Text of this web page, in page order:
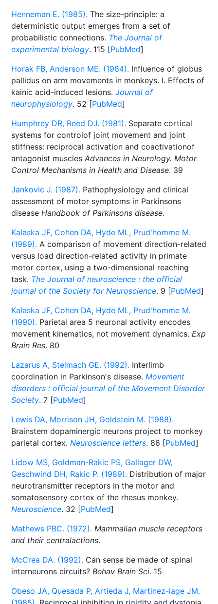
Henneman E. (1985). The size-principle: a
deterministic output emerges from a set of
probabilistic connections. The Journal of
experimental biology. 115 [PubMed]
Horak FB, Anderson ME. (1984). Influence of globus
pallidus on arm movements in monkeys. I. Effects of
kainic acid-induced lesions. Journal of
neurophysiology. 52 [PubMed]
Humphrey DR, Reed DJ. (1981). Separate cortical
systems for controlof joint movement and joint
stiffness: reciprocal activation and coactivationof
antagonist muscles Advances in Neurology. Motor
Control Mechanisms in Health and Disease. 39
Jankovic J. (1987). Pathophysiology and clinical
assessment of motor symptoms in Parkinsons
disease Handbook of Parkinsons disease.
Kalaska JF, Cohen DA, Hyde ML, Prud'homme M.
(1989). A comparison of movement direction-related
versus load direction-related activity in primate
motor cortex, using a two-dimensional reaching
task. The Journal of neuroscience : the official
journal of the Society for Neuroscience. 9 [PubMed]
Kalaska JF, Cohen DA, Hyde ML, Prud'homme M.
(1990). Parietal area 5 neuronal activity encodes
movement kinematics, not movement dynamics. Exp
Brain Res. 80
Lazarus A, Stelmach GE. (1992). Interlimb
coordination in Parkinson's disease. Movement
disorders : official journal of the Movement Disorder
Society. 7 [PubMed]
Lewis DA, Morrison JH, Goldstein M. (1988).
Brainstem dopaminergic neurons project to monkey
parietal cortex. Neuroscience letters. 86 [PubMed]
Lidow MS, Goldman-Rakic PS, Gallager DW,
Geschwind DH, Rakic P. (1989). Distribution of major
neurotransmitter receptors in the motor and
somatosensory cortex of the rhesus monkey.
Neuroscience. 32 [PubMed]
Mathews PBC. (1972). Mammalian muscle receptors
and their centralactions.
McCrea DA. (1992). Can sense be made of spinal
interneurons circuits? Behav Brain Sci. 15
Obeso JA, Quesada P, Artieda J, Martinez-lage JM.